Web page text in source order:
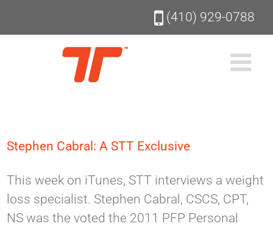
(410) 929-0788
Stephen Cabral: A STT Exclusive
This week on iTunes, STT interviews a weight
loss specialist. Stephen Cabral, CSCS, CPT,
NS was the voted the 2011 PFP Personal